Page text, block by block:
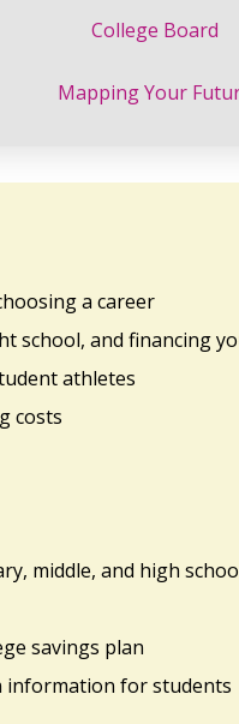
College Board
Mapping Your
a career
school, and financing
athletes
costs
middle, and high
savings plan
information for students